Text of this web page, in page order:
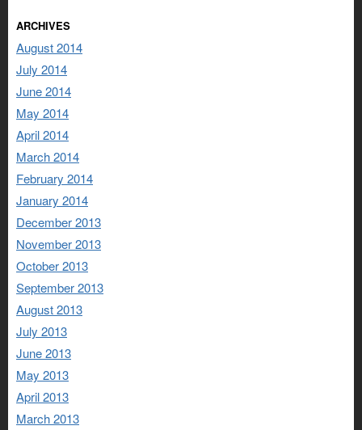
ARCHIVES
August 2014
July 2014
June 2014
May 2014
April 2014
March 2014
February 2014
January 2014
December 2013
November 2013
October 2013
September 2013
August 2013
July 2013
June 2013
May 2013
April 2013
March 2013